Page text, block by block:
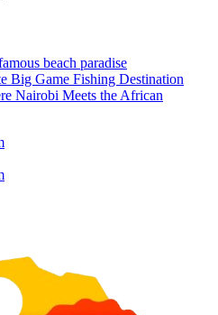
beach paradise
Big Game Fishing Destination
Nairobi Meets the African